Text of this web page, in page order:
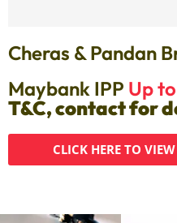
Cheras & Pandan
Maybank IPP Up
T&C, contact for
CLICK HERE TO